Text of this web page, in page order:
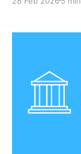
missiles from
and the